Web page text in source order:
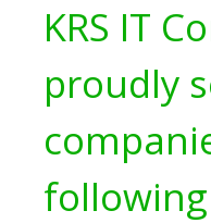
KRS IT
proudly